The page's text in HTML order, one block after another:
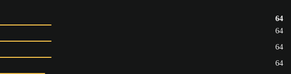
64
64
64
64